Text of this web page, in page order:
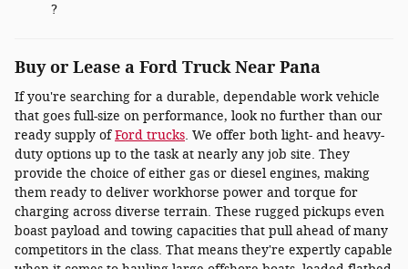
?
Buy or Lease a Ford Truck Near Pana
If you're searching for a durable, dependable work vehicle
that goes full-size on performance, look no further than our
ready supply ofFord trucks. We offer both light- and heavy-
duty options up to the task at nearly any job site. They
provide the choice of either gas or diesel engines, making
them ready to deliver workhorse power and torque for
charging across diverse terrain. These rugged pickups even
boast payload and towing capacities that pull ahead of many
competitors in the class. That means they're expertly capable